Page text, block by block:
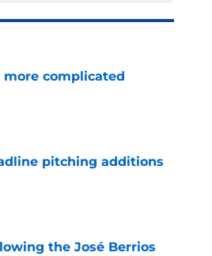
more complicated
pitching additions
the José Berrios